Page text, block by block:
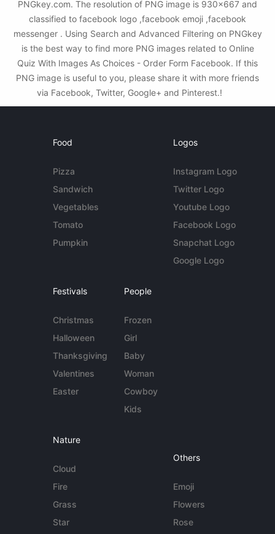
PNGkey.com. The resolution of PNG image is 930x667 and
classified to facebook logo ,facebook emoji ,facebook
messenger . Using Search and Advanced Filtering on PNGkey
is the best way to find more PNG images related to Online
Quiz With Images As Choices - Order Form Facebook. If this
PNG image is useful to you, please share it with more friends
via Facebook, Twitter, Google+ and Pinterest.!
Food
Pizza
Sandwich
Vegetables
Tomato
Pumpkin
Logos
Instagram Logo
Twitter Logo
Youtube Logo
Facebook Logo
Snapchat Logo
Google Logo
Festivals
Christmas
Halloween
Thanksgiving
Valentines
Easter
People
Frozen
Girl
Baby
Woman
Cowboy
Kids
Nature
Cloud
Fire
Grass
Star
Others
Emoji
Flowers
Rose